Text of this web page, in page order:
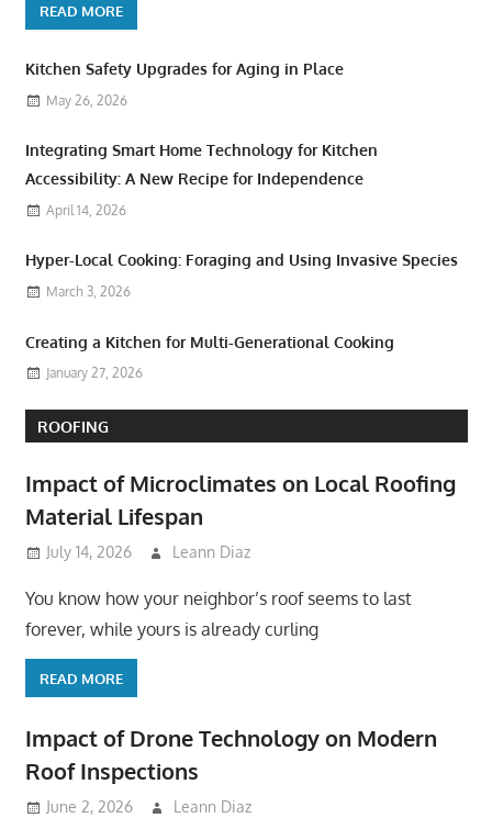
READ MORE
Kitchen Safety Upgrades for Aging in Place
May 26, 2026
Integrating Smart Home Technology for Kitchen
Accessibility: A New Recipe for Independence
April 14, 2026
Hyper-Local Cooking: Foraging and Using Invasive Species
March 3, 2026
Creating a Kitchen for Multi-Generational Cooking
January 27, 2026
ROOFING
Impact of Microclimates on Local Roofing
Material Lifespan
July 14, 2026 Leann Diaz
You know how your neighbor’s roof seems to last
forever, while yours is already curling
READ MORE
Impact of Drone Technology on Modern
Roof Inspections
June 2, 2026 Leann Diaz